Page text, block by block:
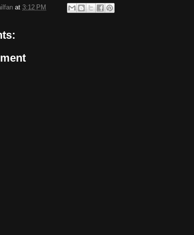
at 3:12 PM